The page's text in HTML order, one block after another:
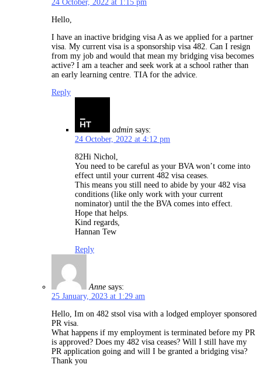
24 October, 2022 at 1:15 pm
Hello,
I have an inactive bridging visa A as we applied for a partner
visa. My current visa is a sponsorship visa 482. Can I resign
from my job and would that mean my bridging visa becomes
active? I am a teacher and seek work at a school rather than
an early learning centre. TIA for the advice.
Reply
admin says:
24 October, 2022 at 4:12 pm
82Hi Nichol,
You need to be careful as your BVA won’t come into
effect until your current 482 visa ceases.
This means you still need to abide by your 482 visa
conditions (like only work with your current
nominator) until the the BVA comes into effect.
Hope that helps.
Kind regards,
Hannan Tew
Reply
Anne says:
25 January, 2023 at 1:29 am
Hello, Im on 482 stsol visa with a lodged employer sponsored
PR visa.
What happens if my employment is terminated before my PR
is approved? Does my 482 visa ceases? Will I still have my
PR application going and will I be granted a bridging visa?
Thank you